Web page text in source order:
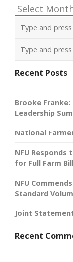
Archives
Recent Posts
Brooke
Leadership
National
NFU Responds
for Full Farm
NFU
Standard
Joint
Recent